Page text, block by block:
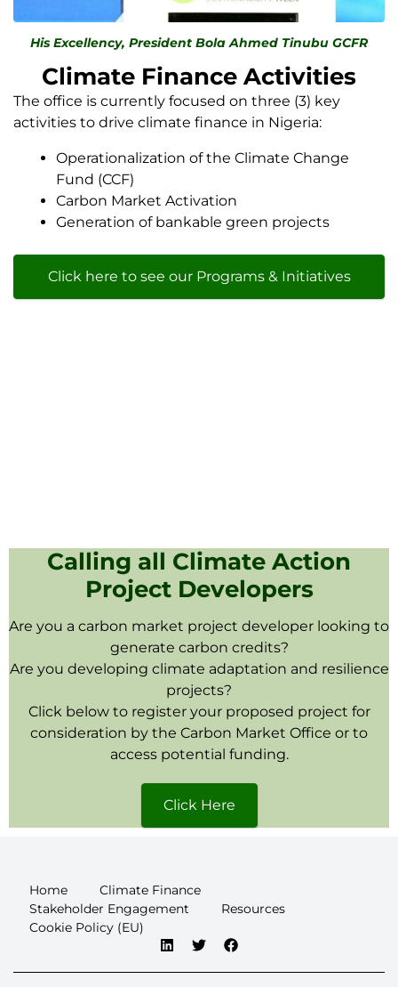
His Excellency, President Bola Ahmed Tinubu GCFR
Climate Finance Activities
The office is currently focused on three (3) key
activities to drive climate finance in Nigeria:
Operationalization of the Climate Change
Fund (CCF)
Carbon Market Activation
Generation of bankable green projects
Click here to see our Programs & Initiatives
Calling all Climate Action
Project Developers
Are you a carbon market project developer looking to
generate carbon credits?
Are you developing climate adaptation and resilience
projects?
Click below to register your proposed project for
consideration by the Carbon Market Office or to
access potential funding.
Click Here
Home
Climate Finance
Stakeholder Engagement
Resources
Cookie Policy (EU)